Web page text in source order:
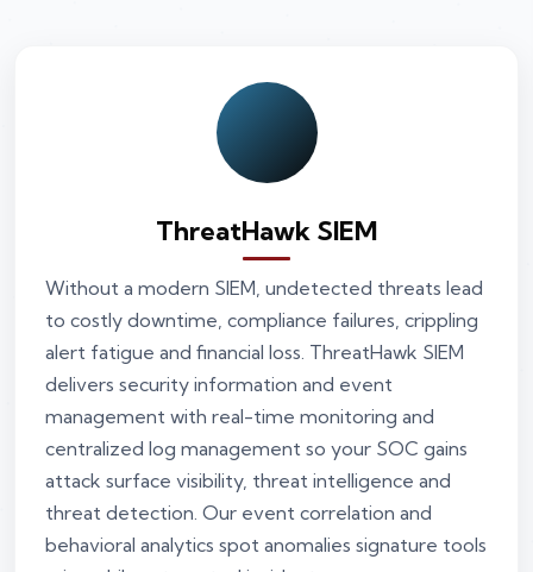
ThreatHawk SIEM
Without a modern SIEM, undetected threats lead
to costly downtime, compliance failures, crippling
alert fatigue and financial loss. ThreatHawk SIEM
delivers security information and event
management with real-time monitoring and
centralized log management so your SOC gains
attack surface visibility, threat intelligence and
threat detection. Our event correlation and
behavioral analytics spot anomalies signature tools